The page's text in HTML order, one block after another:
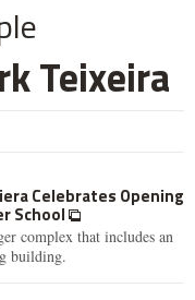
Teixeira
Celebrates Opening
School
complex that includes an
building.